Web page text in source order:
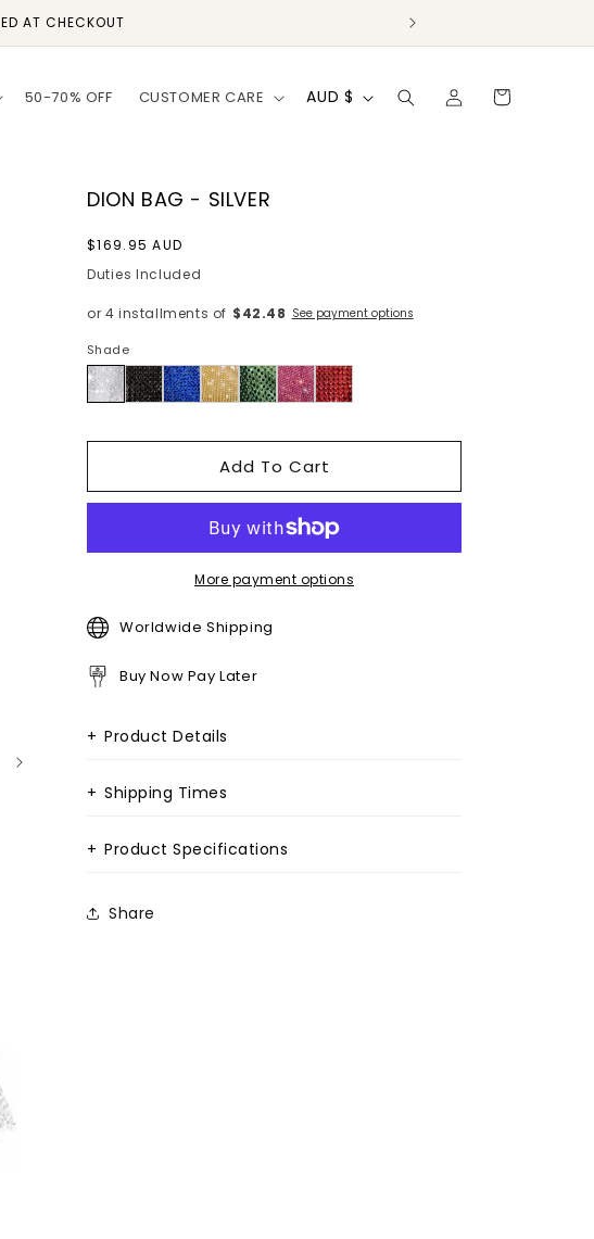
AT CHECKOUT
50-70% OFF CUSTOMER CARE
C
/
r
e
i
o
n
AUD $
in
Cart
DION BAG - SILVER
Regular
price
$169.95 AUD
Duties Included
or 4 installments of $42.48 See payment options
Shade
Silver
Add To Cart
More payment options
Worldwide Shipping
Buy Now Pay Later
+ Product Details
+ Shipping Times
+ Product Specifications
Share